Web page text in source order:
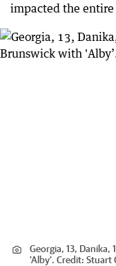
impacted the
Georgia, 13,
'Alby’. Credit: Stuart